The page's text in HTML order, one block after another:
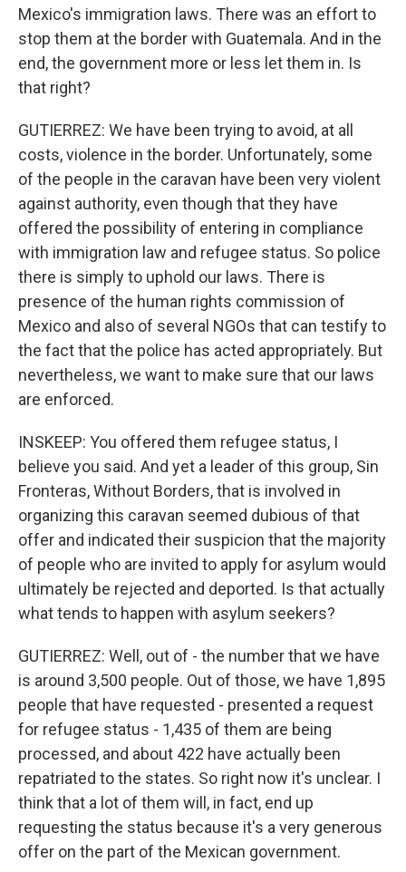
Mexico's immigration laws. There was an effort to
stop them at the border with Guatemala. And in the
end, the government more or less let them in. Is
that right?
GUTIERREZ: We have been trying to avoid, at all
costs, violence in the border. Unfortunately, some
of the people in the caravan have been very violent
against authority, even though that they have
offered the possibility of entering in compliance
with immigration law and refugee status. So police
there is simply to uphold our laws. There is
presence of the human rights commission of
Mexico and also of several NGOs that can testify to
the fact that the police has acted appropriately. But
nevertheless, we want to make sure that our laws
are enforced.
INSKEEP: You offered them refugee status, I
believe you said. And yet a leader of this group, Sin
Fronteras, Without Borders, that is involved in
organizing this caravan seemed dubious of that
offer and indicated their suspicion that the majority
of people who are invited to apply for asylum would
ultimately be rejected and deported. Is that actually
what tends to happen with asylum seekers?
GUTIERREZ: Well, out of - the number that we have
is around 3,500 people. Out of those, we have 1,895
people that have requested - presented a request
for refugee status - 1,435 of them are being
processed, and about 422 have actually been
repatriated to the states. So right now it's unclear. I
think that a lot of them will, in fact, end up
requesting the status because it's a very generous
offer on the part of the Mexican government.